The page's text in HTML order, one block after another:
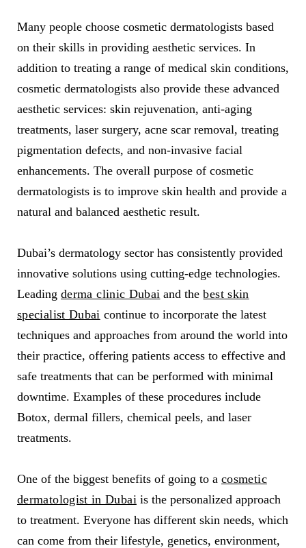
Many people choose cosmetic dermatologists based
on their skills in providing aesthetic services. In
addition to treating a range of medical skin conditions,
cosmetic dermatologists also provide these advanced
aesthetic services: skin rejuvenation, anti-aging
treatments, laser surgery, acne scar removal, treating
pigmentation defects, and non-invasive facial
enhancements. The overall purpose of cosmetic
dermatologists is to improve skin health and provide a
natural and balanced aesthetic result.
Dubai’s dermatology sector has consistently provided
innovative solutions using cutting-edge technologies.
Leading derma clinic Dubai and thebest skin
specialist Dubai continue to incorporate the latest
techniques and approaches from around the world into
their practice, offering patients access to effective and
safe treatments that can be performed with minimal
downtime. Examples of these procedures include
Botox, dermal fillers, chemical peels, and laser
treatments.
One of the biggest benefits of going to a cosmetic
dermatologist in Dubaiis the personalized approach
to treatment. Everyone has different skin needs, which
can come from their lifestyle, genetics, environment,